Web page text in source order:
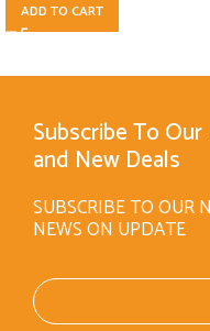
ADD TO CART
Subscribe To
and New Deals
SUBSCRIBE TO OUR
NEWS ON UPDATE